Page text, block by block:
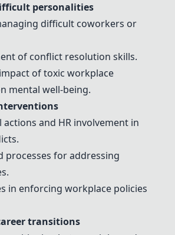
personalities
difficult coworkers or
of conflict resolution skills.
of toxic workplace
mental well-being.
actions and HR involvement in
processes for addressing
in enforcing workplace policies
transitions